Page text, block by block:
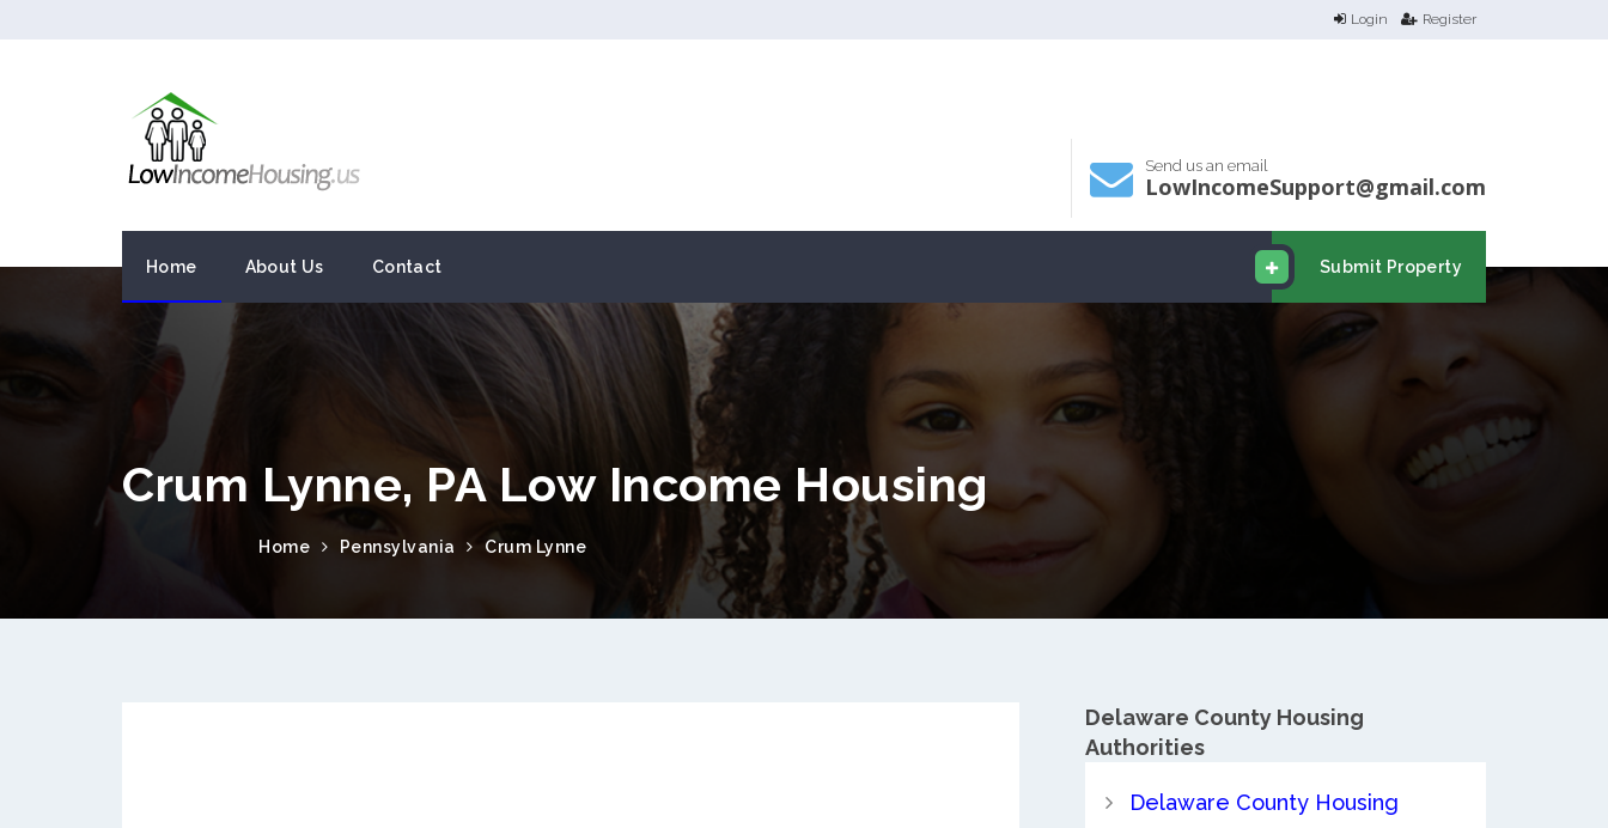
Login Register
Send us an email
LowIncomeSupport@gmail.com
Submit Property
Home About Us Contact
Crum Lynne, PA Low Income Housing
Home Pennsylvania Crum Lynne
Delaware County Housing
Authorities
Delaware County Housing